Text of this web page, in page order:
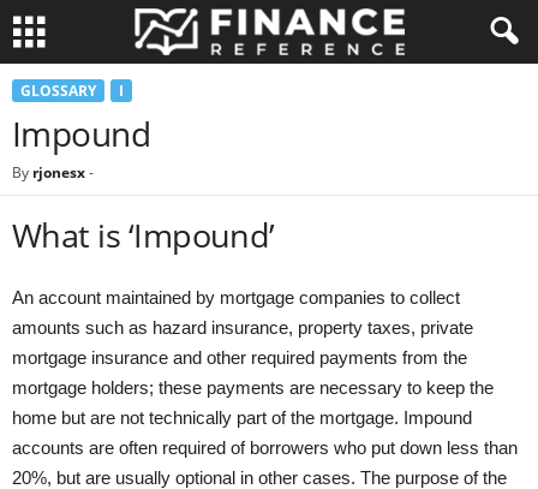
GLOSSARY I
Impound
By rjonesx-
What is ‘Impound’
An account maintained by mortgage companies to collect
amounts such as hazard insurance, property taxes, private
mortgage insurance and other required payments from the
mortgage holders; these payments are necessary to keep the
home but are not technically part of the mortgage. Impound
accounts are often required of borrowers who put down less than
20%, but are usually optional in other cases. The purpose of the